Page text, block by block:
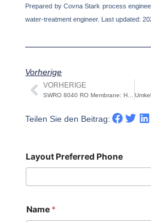
Prepared by Covna Stark process
water-treatment engineer. Last updated:
Vorherige
Prev
VORHERIGE
SWRO 8040 RO Membrane: High-Rejection vs Low-Energy – How to Choose
Teilen Sie den Beitrag:
Layout Preferred Phone
Name *